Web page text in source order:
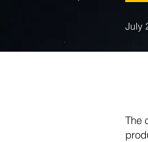
July
The